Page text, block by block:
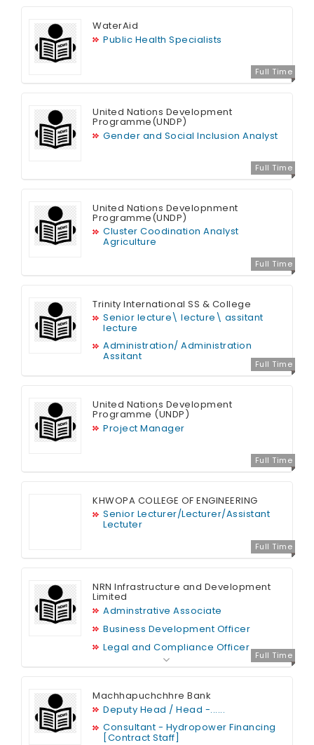
MIS Officer (Sales)
HR Assistant
Full Time
WaterAid
Public Health Specialists
Full Time
United Nations Development
Programme(UNDP)
Gender and Social Inclusion Analyst
Full Time
United Nations Developnment
Programme(UNDP)
Cluster Coodination Analyst
Agriculture
Full Time
Trinity International SS & College
Senior lecture\ lecture\ assitant
lecture
Administration/ Administration
Assitant
Full Time
United Nations Development
Programme (UNDP)
Project Manager
Full Time
KHWOPA COLLEGE OF ENGINEERING
Senior Lecturer/Lecturer/Assistant
Lectuter
Full Time
NRN Infrastructure and Development
Limited
Adminstrative Associate
Business Development Officer
Legal and Compliance Officer
Machhapuchchhre Bank
Deputy Head / Head -......
Consultant - Hydropower Financing
[Contract Staff]